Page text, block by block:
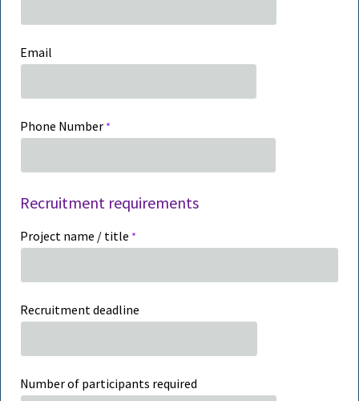
Email
Phone Number
Recruitment requirements
Project name / title
Recruitment deadline
Number of participants required